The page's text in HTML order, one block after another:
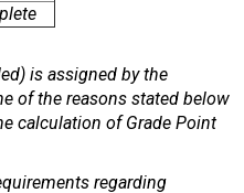
is assigned by the
of the reasons stated below
calculation of Grade Point
regarding